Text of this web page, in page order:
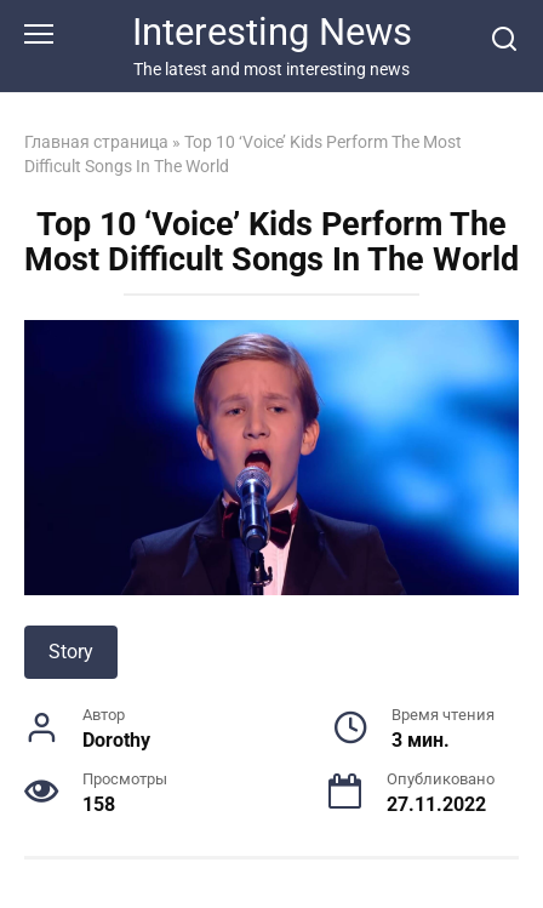
Interesting News
The latest and most interesting news
Главная страница » Top 10 ‘Voice’ Kids Perform The Most
Difficult Songs In The World
Top 10 ‘Voice’ Kids Perform The
Most Difficult Songs In The World
Story
Автор
Dorothy
Время чтения
3 мин.
Просмотры
158
Опубликовано
27.11.2022